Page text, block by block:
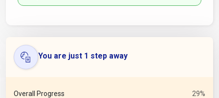
You are just 1 step away
Overall Progress 29%